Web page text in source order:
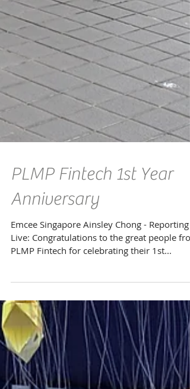
PLMP Fintech 1st Year
Anniversary
Emcee Singapore Ainsley Chong - Reporting
Live: Congratulations to the great people
PLMP Fintech for celebrating their 1st...